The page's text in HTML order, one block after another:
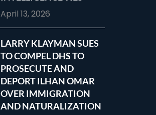
April 13, 2026
LARRY KLAYMAN SUES
TO COMPEL DHS TO
PROSECUTE AND
DEPORT ILHAN OMAR
OVER IMMIGRATION
AND NATURALIZATION